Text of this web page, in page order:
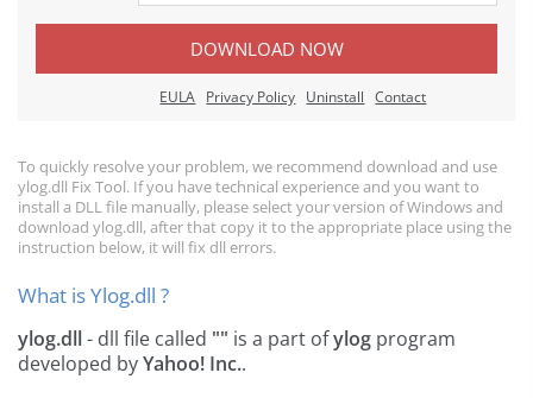
DOWNLOAD NOW
EULA Privacy Policy Uninstall Contact
To quickly resolve your problem, we recommend download and use
ylog.dll Fix Tool. If you have technical experience and you want to
install a DLL file manually, please select your version of Windows and
download ylog.dll, after that copy it to the appropriate place using the
instruction below, it will fix dll errors.
What is Ylog.dll ?
ylog.dll- dll file called "" is a part ofylog program
developed byYahoo! Inc..